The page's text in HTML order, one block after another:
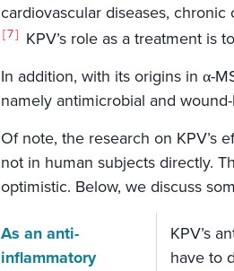
cardiovascular diseases, chronic
7
KPV’s role as a treatment is
In addition, with its origins in α-
namely antimicrobial and
Of note, the research on KPV’s
not in human subjects directly.
optimistic. Below, we discuss
As an anti-
inflammatory
KPV’s
have to